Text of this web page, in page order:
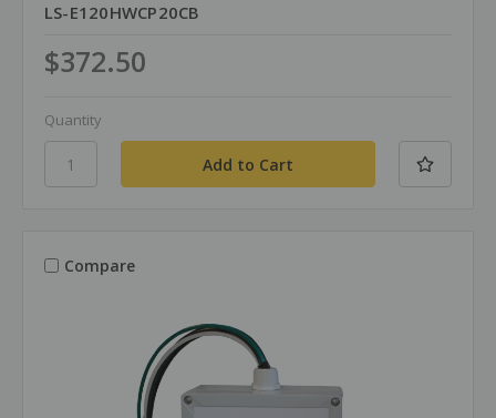
LS-E120HWCP20CB
$372.50
Quantity
Compare